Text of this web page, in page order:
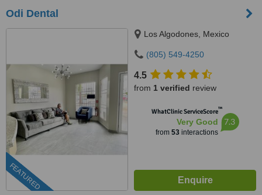
Odi Dental
FEATURED
Los Algodones, Mexico
(805) 549-4250
4.5
from 1 verified review
WhatClinic ServiceScore™
Very Good
from 53interactions
7.3